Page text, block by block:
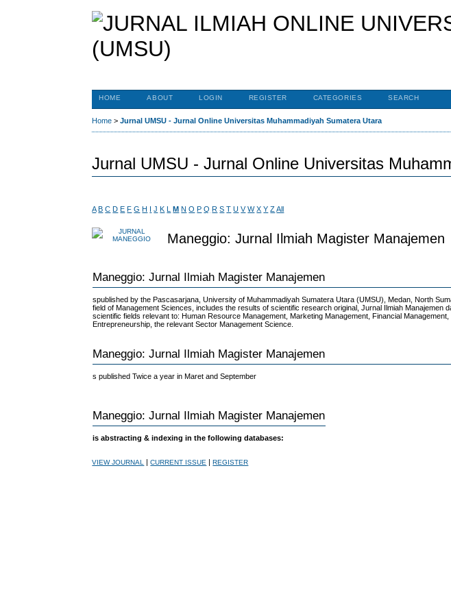
HOME ABOUT LOGIN REGISTER CATEGORIES SEARCH
Home >Jurnal UMSU - Jurnal Online Universitas Muhammadiyah Sumatera Utara
Jurnal UMSU - Jurnal Online Universitas
A B C D E F G H I J K L M N O P Q R S T U V W X Y ZAll
Maneggio: Jurnal Ilmiah Magister Manajemen
Maneggio: Jurnal Ilmiah Magister Manajemen
spublished by the Pascasarjana, University of Muhammadiyah Sumatera Utara (UMSU), Medan, North
field of Management Sciences, includes the results of scientific research original, Jurnal Ilmiah Manajemen
scientific fields relevant to: Human Resource Management, Marketing Management, Financial
Entrepreneurship, the relevant Sector Management Science.
Maneggio: Jurnal Ilmiah Magister Manajemen
s published Twice a year in Maret and September
Maneggio: Jurnal Ilmiah Magister Manajemen
is abstracting & indexing in the following databases:
VIEW JOURNAL |CURRENT ISSUE |REGISTER